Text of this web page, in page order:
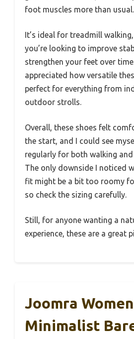
foot muscles more than usual.
It’s ideal for treadmill
you’re looking to improve
strengthen your feet over
appreciated how versatile
perfect for everything from
outdoor strolls.
Overall, these shoes felt
the start, and I could see
regularly for both walking
The only downside I noticed
fit might be a bit too roomy
so check the sizing carefully.
Still, for anyone wanting a
experience, these are a great
Joomra
Minimalist